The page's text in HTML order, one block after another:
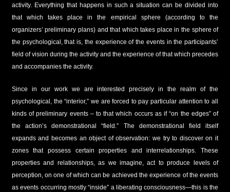
activity. Everything that happens in such a situation can be divided into
that which takes place in the empirical sphere (according to the
organizers’ preliminary plans) and that which takes place in the sphere of
the psychological, that is, the experience of the events in the participants’
field of vision during the activity and the experience of that which precedes
and accompanies the activity.
Since in our work we are interested precisely in the realm of the
psychological, the “interior,” we are forced to pay particular attention to all
kinds of preliminary events – to that which occurs as if “on the edges” of
the action’s demonstrational “field.” The demonstrational field itself
expands and becomes an object of observation: we try to discover on it
zones that possess certain properties and interrelationships. These
properties and relationships, as we imagine, act to produce levels of
perception, on one of which can be achieved the experience of the events
as events occurring mostly “inside” a liberating consciousness—this is the